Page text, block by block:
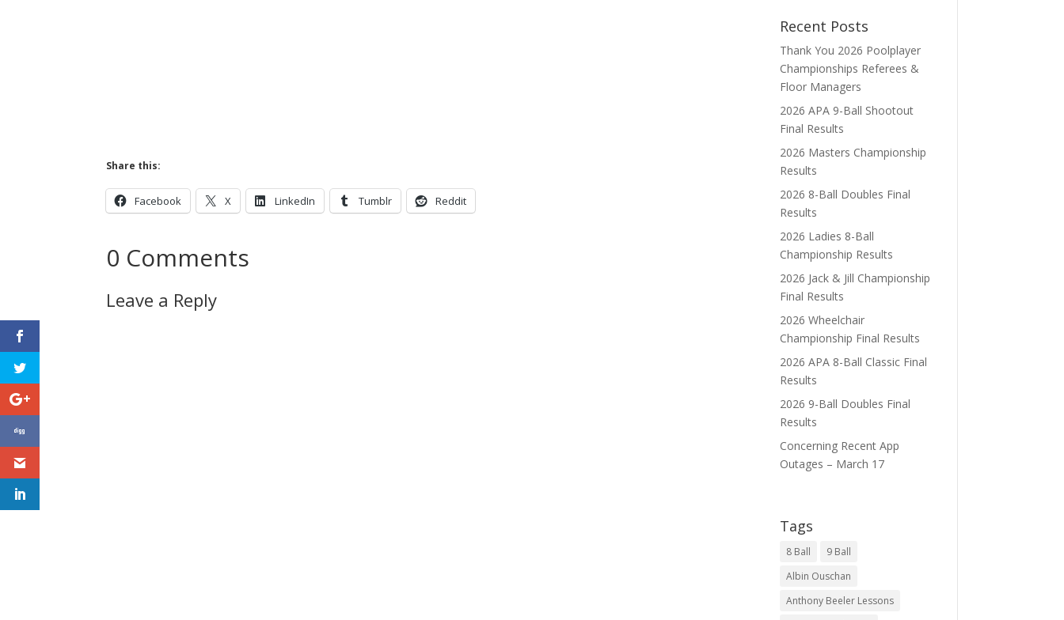
Share this:
Facebook X LinkedIn Tumblr Reddit
0 Comments
Leave a Reply
Recent Posts
Thank You 2026 Poolplayer
Championships Referees &
Floor Managers
2026 APA 9-Ball Shootout
Final Results
2026 Masters Championship
Results
2026 8-Ball Doubles Final
Results
2026 Ladies 8-Ball
Championship Results
2026 Jack & Jill Championship
Final Results
2026 Wheelchair
Championship Final Results
2026 APA 8-Ball Classic Final
Results
2026 9-Ball Doubles Final
Results
Concerning Recent App
Outages – March 17
Tags
8 Ball
9 Ball
Albin Ouschan
Anthony Beeler Lessons